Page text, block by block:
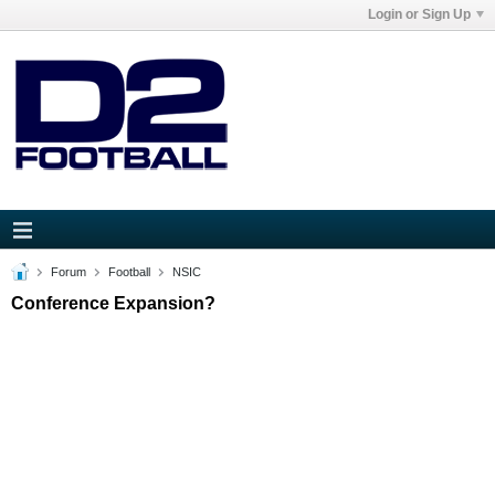
Login or Sign Up
Forum Football NSIC
Conference Expansion?